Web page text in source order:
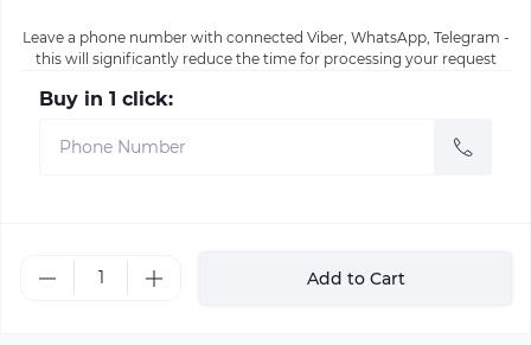
Leave a phone number with connected Viber, WhatsApp, Telegram -
this will significantly reduce the time for processing your request
Buy in 1 click:
Add to Cart